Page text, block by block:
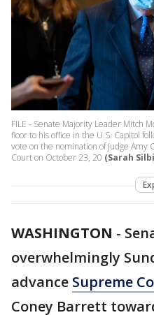
FILE - Senate Majority Leader Mitch
floor to his office in the U.S. Capitol
vote on the nomination of Judge Amy
Court on October 23, 20 (Sarah
WASHINGTON -
overwhelmingly
advance Supreme
Coney Barrett